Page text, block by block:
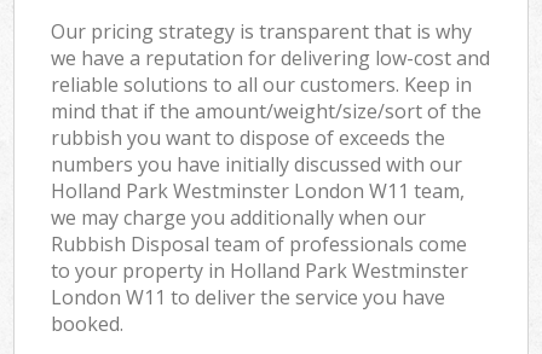
Our pricing strategy is transparent that is why
we have a reputation for delivering low-cost and
reliable solutions to all our customers. Keep in
mind that if the amount/weight/size/sort of the
rubbish you want to dispose of exceeds the
numbers you have initially discussed with our
Holland Park Westminster London W11 team,
we may charge you additionally when our
Rubbish Disposal team of professionals come
to your property in Holland Park Westminster
London W11 to deliver the service you have
booked.